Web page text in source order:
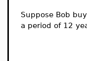
Suppose Bob
a period of 12